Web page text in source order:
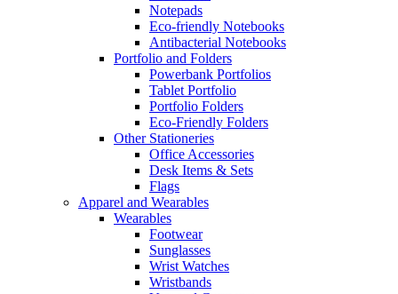
Notepads
Eco-friendly Notebooks
Antibacterial Notebooks
Portfolio and Folders
Powerbank Portfolios
Tablet Portfolio
Portfolio Folders
Eco-Friendly Folders
Other Stationeries
Office Accessories
Desk Items & Sets
Flags
Apparel and Wearables
Wearables
Footwear
Sunglasses
Wrist Watches
Wristbands